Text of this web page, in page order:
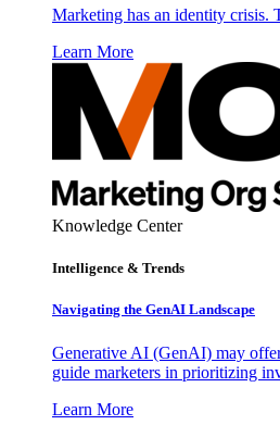
Marketing has an identity crisis.
Learn More
Knowledge Center
Intelligence & Trends
Navigating the GenAI Landscape
Generative AI (GenAI) may
guide marketers in prioritizing
Learn More